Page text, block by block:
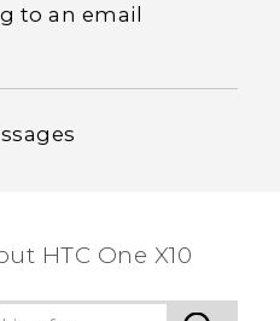
to an email
HTC One X10